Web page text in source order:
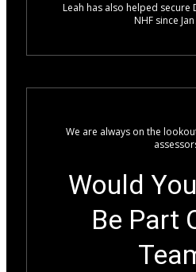
Leah has also helped secure
NHF since
We are always on the
Would
Be Part